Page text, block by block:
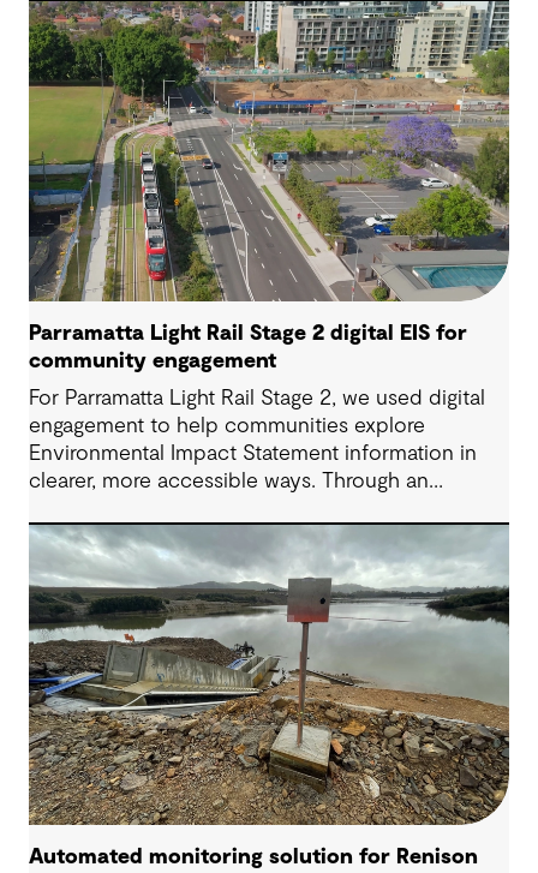
Parramatta Light Rail Stage 2 digital EIS for
community engagement
For Parramatta Light Rail Stage 2, we used digital
engagement to help communities explore
Environmental Impact Statement information in
clearer, more accessible ways. Through an
was translated into place‑based, visual
experiences that supported understanding,
participation and more informed feedback.
Automated monitoring solution for Renison